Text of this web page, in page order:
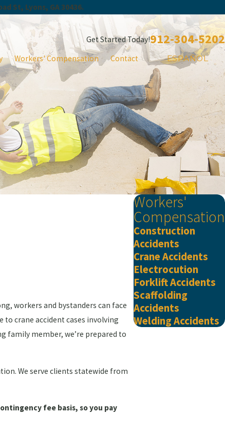
St, Lyons, GA 30436.
Get Started Today!912-304-5202
Workers' Compensation Contact ESPAÑOL
workers and bystanders can face
to crane accident cases involving
family member, we’re prepared to
We serve clients statewide from
fee basis, so you pay
Workers'
Compensation
Construction
Accidents
Crane Accidents
Electrocution
Forklift Accidents
Scaffolding
Accidents
Welding Accidents